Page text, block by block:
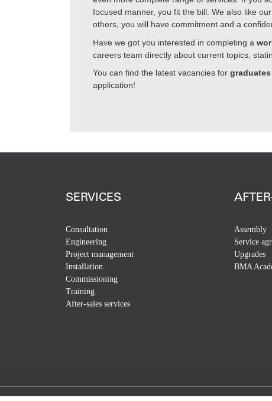
focused manner, you fit the bill. We also like
others, you will have commitment and a
Have we got you interested in completing a
careers team directly about current topics,
You can find the latest vacancies for graduates
application!
SERVICES
Consultation
Engineering
Project management
Installation
Commissioning
Training
After-sales services
Assembly
Service
Upgrades
BMA